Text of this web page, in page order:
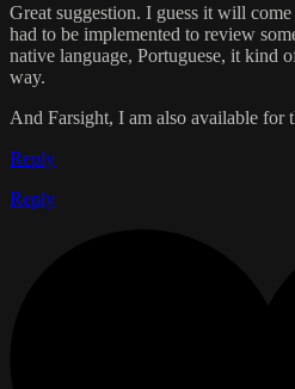
Great suggestion. I guess it will
had to be implemented to review
native language, Portuguese, it kind
way.
And Farsight, I am also available for
Reply
Reply